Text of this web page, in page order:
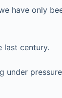
have only
last century.
under